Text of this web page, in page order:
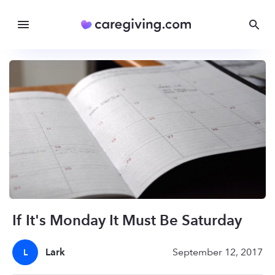
If It's Monday It Must Be Saturday
L Lark September 12, 2017